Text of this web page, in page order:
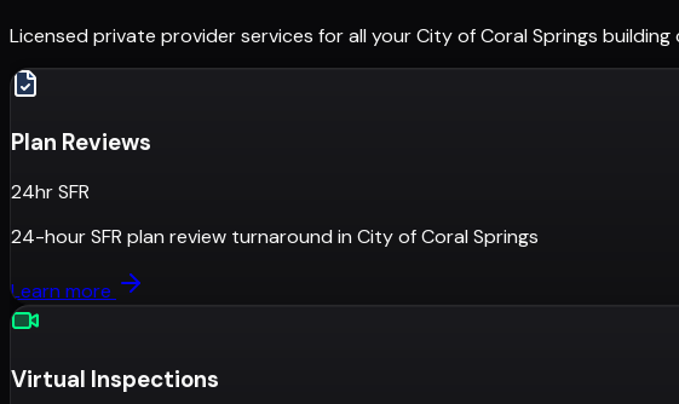
Licensed private provider services for all yourCity of Coral Springs building
Plan Reviews
24hr SFR
24-hour SFR plan review turnaround in City of Coral Springs
Learn more
Virtual Inspections